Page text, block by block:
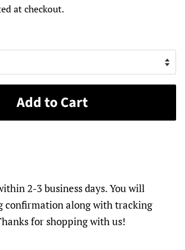
at checkout.
Add to Cart
2-3 business days. You will
confirmation along with tracking
for shopping with us!